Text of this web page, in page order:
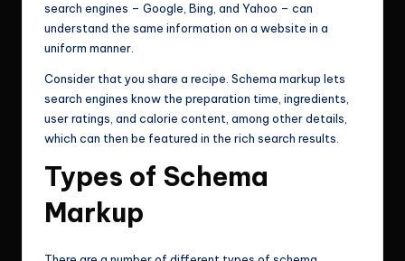
search engines – Google, Bing, and Yahoo – can
understand the same information on a website in a
uniform manner.
Consider that you share a recipe. Schema markup lets
search engines know the preparation time, ingredients,
user ratings, and calorie content, among other details,
which can then be featured in the rich search results.
Types of Schema
Markup